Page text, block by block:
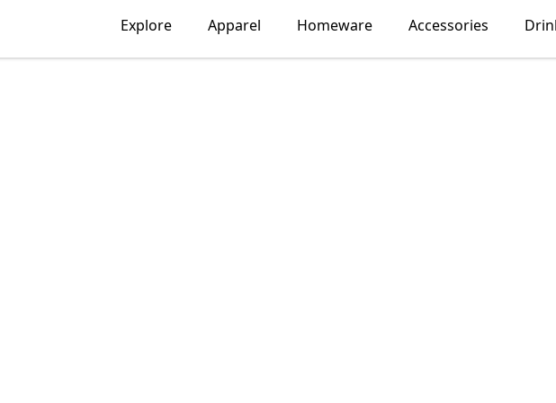
Explore Apparel Homeware Accessories